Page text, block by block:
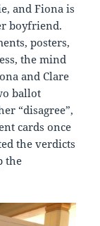
and Fiona is
boyfriend.
posters,
the mind
and Clare
ballot
“disagree”,
cards once
the verdicts
the